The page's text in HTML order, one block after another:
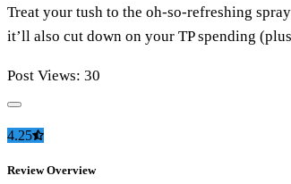
Treat your tush to the oh-so-refreshing
it’ll also cut down on your TP spending
Post Views: 30
4.25
Review Overview